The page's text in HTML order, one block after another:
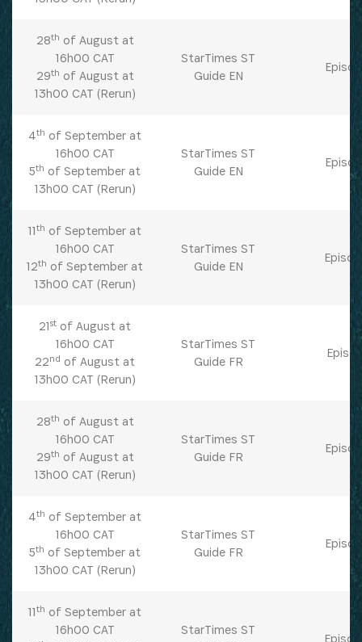
Get the latest news from Africa's Business Heroes
including updates from our Heroes, opportunities
from our Partners and broader ecosystem
SIGN UP
28th of August at
16h00 CAT
29th of August at
13h00 CAT (Rerun)
StarTimes ST
Guide EN
4th of September at
16h00 CAT
5th of September at
13h00 CAT (Rerun)
StarTimes ST
Guide EN
11th of September at
16h00 CAT
12th of September at
13h00 CAT (Rerun)
StarTimes ST
Guide EN
21st of August at
16h00 CAT
22nd of August at
13h00 CAT (Rerun)
StarTimes ST
Guide FR
28th of August at
16h00 CAT
29th of August at
13h00 CAT (Rerun)
StarTimes ST
Guide FR
4th of September at
16h00 CAT
5th of September at
13h00 CAT (Rerun)
StarTimes ST
Guide FR
11th of September at
16h00 CAT
StarTimes ST